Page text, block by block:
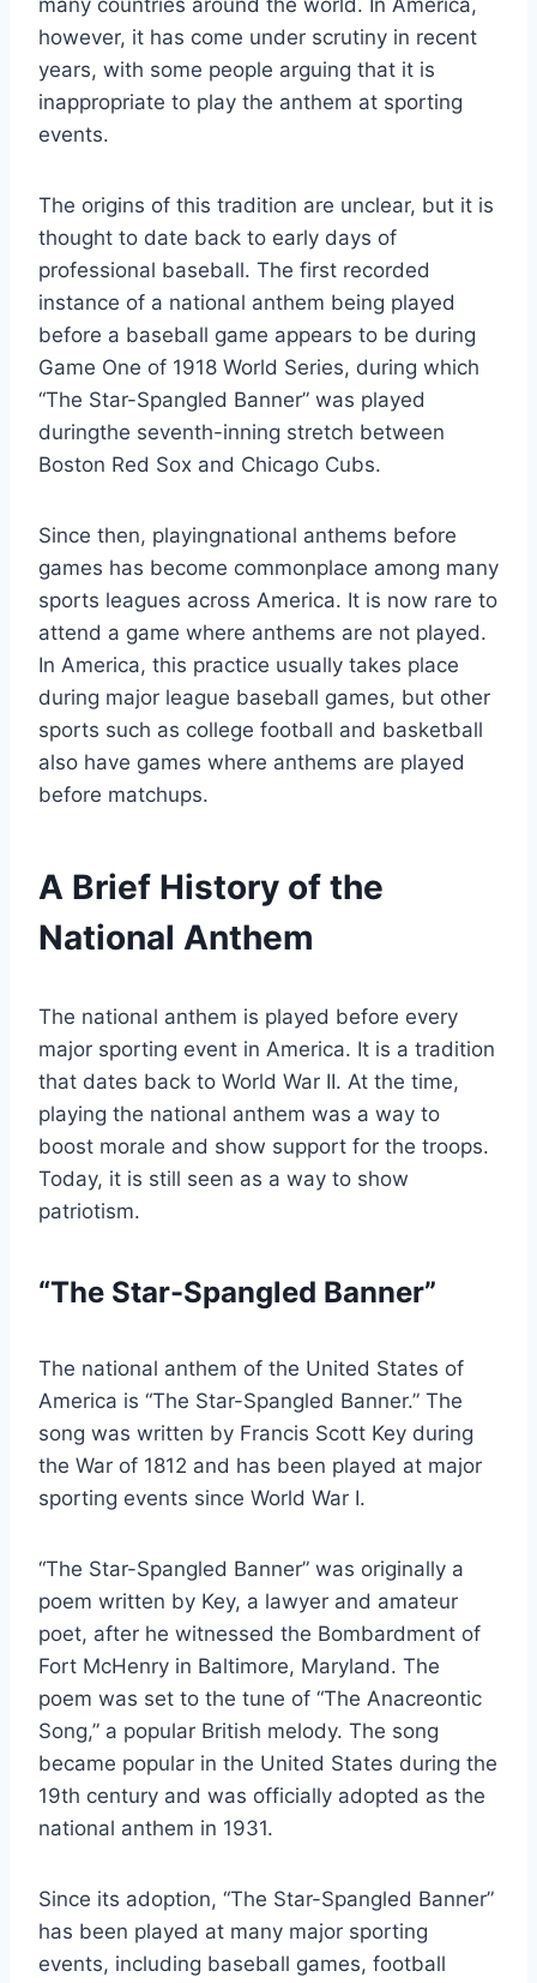
many countries around the world. In America,
however, it has come under scrutiny in recent
years, with some people arguing that it is
inappropriate to play the anthem at sporting
events.
The origins of this tradition are unclear, but it is
thought to date back to early days of
professional baseball. The first recorded
instance of a national anthem being played
before a baseball game appears to be during
Game One of 1918 World Series, during which
“The Star-Spangled Banner” was played
duringthe seventh-inning stretch between
Boston Red Sox and Chicago Cubs.
Since then, playingnational anthems before
games has become commonplace among many
sports leagues across America. It is now rare to
attend a game where anthems are not played.
In America, this practice usually takes place
during major league baseball games, but other
sports such as college football and basketball
also have games where anthems are played
before matchups.
A Brief History of the
National Anthem
The national anthem is played before every
major sporting event in America. It is a tradition
that dates back to World War II. At the time,
playing the national anthem was a way to
boost morale and show support for the troops.
Today, it is still seen as a way to show
patriotism.
“The Star-Spangled Banner”
The national anthem of the United States of
America is “The Star-Spangled Banner.” The
song was written by Francis Scott Key during
the War of 1812 and has been played at major
sporting events since World War I.
“The Star-Spangled Banner” was originally a
poem written by Key, a lawyer and amateur
poet, after he witnessed the Bombardment of
Fort McHenry in Baltimore, Maryland. The
poem was set to the tune of “The Anacreontic
Song,” a popular British melody. The song
became popular in the United States during the
19th century and was officially adopted as the
national anthem in 1931.
Since its adoption, “The Star-Spangled Banner”
has been played at many major sporting
events, including baseball games, football